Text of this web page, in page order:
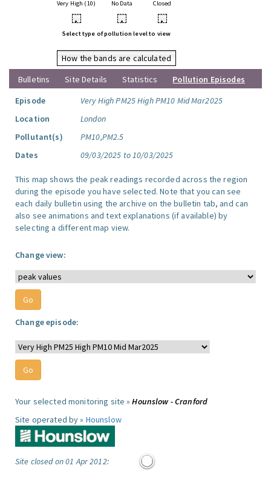
Very High (10) No Data Closed
• • •
Select type of pollution level to view
How the bands are calculated
Bulletins
Site Details Statistics
Pollution Episodes
Episode
Very High PM25 High PM10 Mid Mar2025
Location
London
Pollutant(s)
PM10,PM2.5
Dates
09/03/2025 to 10/03/2025
This map shows the peak readings recorded across the region
during the episode you have selected. Note that you can see
each daily bulletin using the archive on the bulletin tab, and can
also see animations and text explanations (if available) by
selecting a different map view.
Change view:
Change episode:
Your selected monitoring site »Hounslow - Cranford
Site operated by » Hounslow
Site closed on 01 Apr 2012: